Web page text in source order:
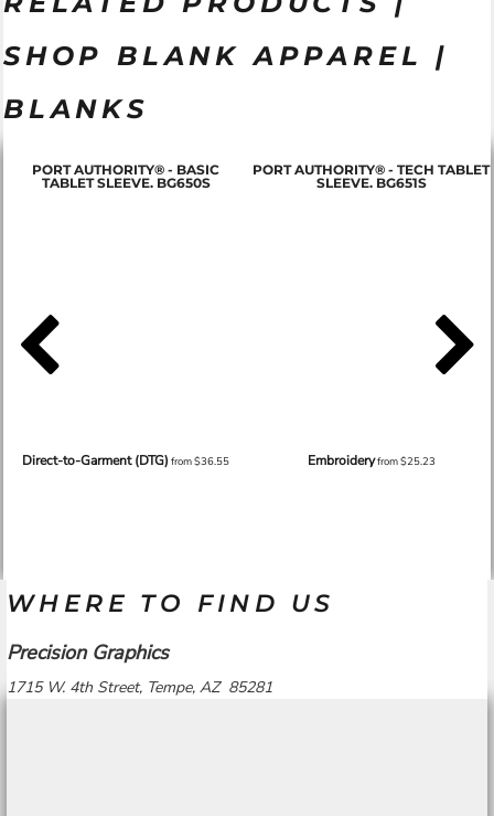
SHOP BLANK APPAREL |
BLANKS
PORT AUTHORITY® - BASIC
TABLET SLEEVE. BG650S
Direct-to-Garment (DTG) from$36.55
PORT AUTHORITY® - TECH TABLET
SLEEVE. BG651S
Embroideryfrom$25.23
WHERE TO FIND US
Precision Graphics
1715 W. 4th Street, Tempe, AZ 85281